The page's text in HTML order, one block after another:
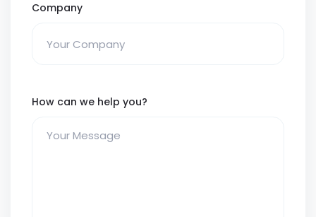
Company
How can we help you?